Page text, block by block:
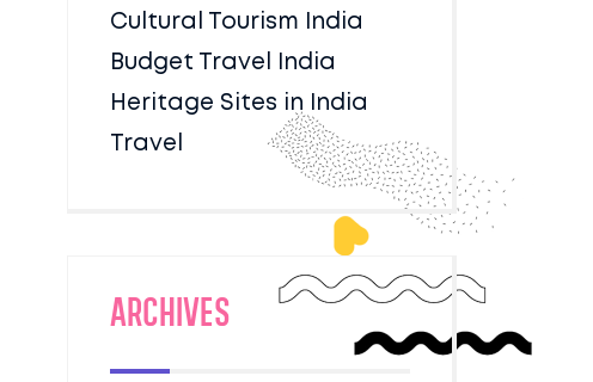
Cultural Tourism India
Budget Travel India
Heritage Sites in India
Travel
Archives